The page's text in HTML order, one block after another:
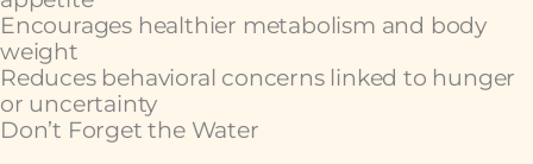
Encourages healthier metabolism and body
weight
Reduces behavioral concerns linked to hunger
or uncertainty
Don’t Forget the Water